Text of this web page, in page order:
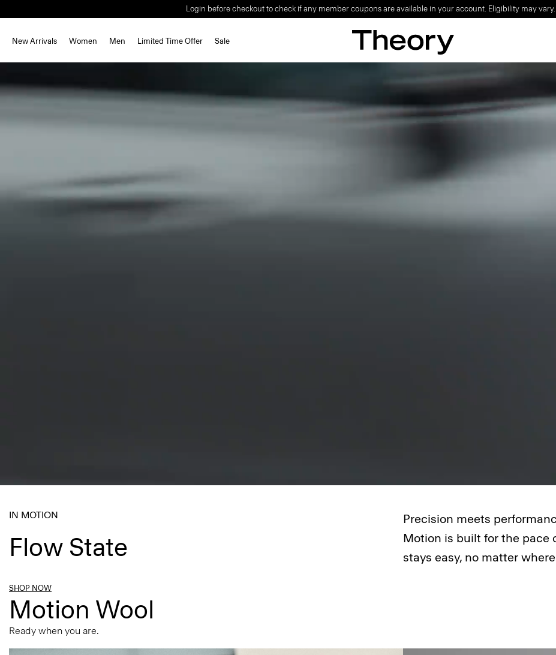
Login before checkout to check if any member coupons are available in your account. Eligibility may vary.
New Arrivals Women Men Limited Time Offer Sale
IN MOTION
Flow State
SHOP NOW
Precision meets
Motion is built for the pace
stays easy, no matter
Motion Wool
Ready when you are.